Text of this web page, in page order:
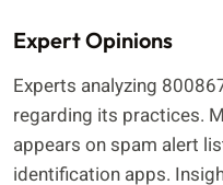
Expert Opinions
Experts analyzing
regarding its practices.
appears on spam alert
identification apps.